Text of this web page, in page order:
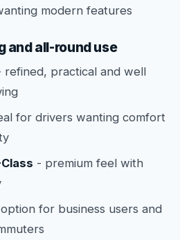
modern features
and all-round use
refined, practical and well
for drivers wanting comfort
- premium feel with
for business users and